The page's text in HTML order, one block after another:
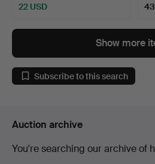
22 USD
Show more
Subscribe to this search
Auction archive
You're searching our archive of